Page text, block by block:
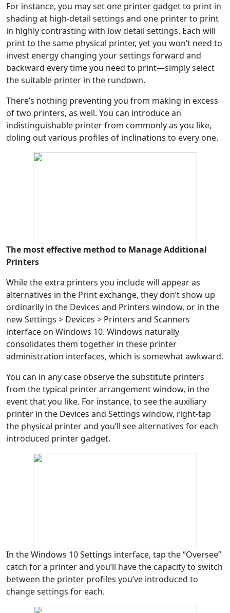
For instance, you may set one printer gadget to print in
shading at high-detail settings and one printer to print
in highly contrasting with low detail settings. Each will
print to the same physical printer, yet you won’t need to
invest energy changing your settings forward and
backward every time you need to print—simply select
the suitable printer in the rundown.
There’s nothing preventing you from making in excess
of two printers, as well. You can introduce an
indistinguishable printer from commonly as you like,
doling out various profiles of inclinations to every one.
The most effective method to Manage Additional
Printers
While the extra printers you include will appear as
alternatives in the Print exchange, they don’t show up
ordinarily in the Devices and Printers window, or in the
new Settings > Devices > Printers and Scanners
interface on Windows 10. Windows naturally
consolidates them together in these printer
administration interfaces, which is somewhat awkward.
You can in any case observe the substitute printers
from the typical printer arrangement window, in the
event that you like. For instance, to see the auxiliary
printer in the Devices and Settings window, right-tap
the physical printer and you’ll see alternatives for each
introduced printer gadget.
In the Windows 10 Settings interface, tap the “Oversee”
catch for a printer and you’ll have the capacity to switch
between the printer profiles you’ve introduced to
change settings for each.